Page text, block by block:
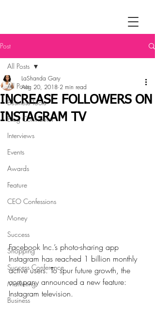
Post
All Posts
Business Tools
Blog Contributor
Interviews
Events
Awards
Feature
CEO Confessions
Money
Success
Shopping
Success Conference
Marketing
Business
All Posts
INCREASE FOLLOWERS ON
INSTAGRAM TV
LaShanda Gary
Aug 20, 2018 2 min read
Facebook Inc.’s photo-sharing app
Instagram has reached 1 billion monthly
active users. To spur future growth, the
company announced a new feature:
Instagram television.